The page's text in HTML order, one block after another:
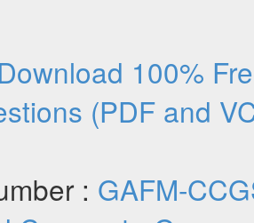
100%
(PDF and
: GAFM-